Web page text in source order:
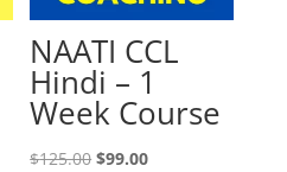
NAATI CCL
Hindi – 1
Week Course
$125.00 Original
$99.00Current